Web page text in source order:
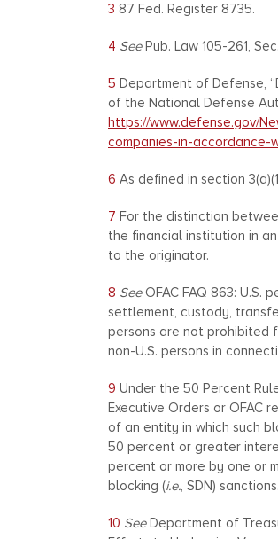
3 87 Fed. Register 8735.
4 SeePub. Law 105-261,
5 Department of Defense,
of the National Defense
https://www.defense.gov/
companies-in-accordance-
6 As defined in section
7 For the distinction
the financial institution in
to the originator.
8 SeeOFAC FAQ 863: U.S.
settlement, custody,
persons are not prohibited
non-U.S. persons in
9 Under the 50 Percent
Executive Orders or OFAC
of an entity in which such
50 percent or greater
percent or more by one or
blocking (i.e., SDN) sanctions.
10 SeeDepartment of